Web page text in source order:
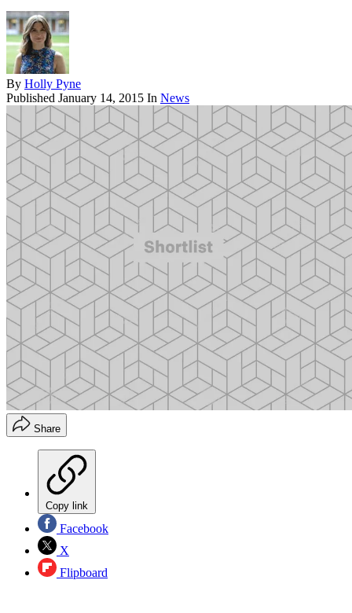
By Holly Pyne
Published January 14, 2015 In News
Share
Copy link
Facebook
X
Flipboard